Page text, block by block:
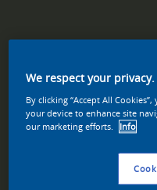
We respect your privacy.
By clicking “Accept All
your device to enhance site
our marketing efforts.
Info